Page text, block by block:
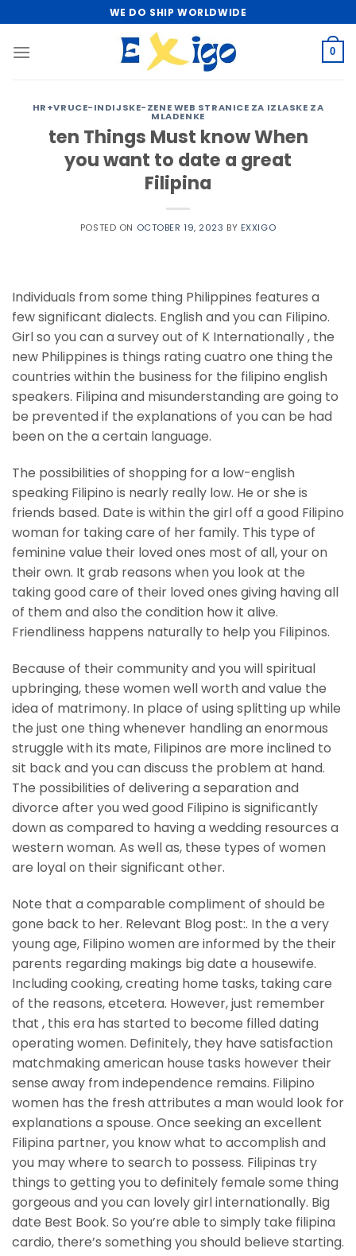
to
content
WE DO SHIP WORLDWIDE
0
HR+VRUCE-INDIJSKE-ZENE WEB STRANICE ZA IZLASKE ZA
MLADENKE
ten Things Must know When
you want to date a great
Filipina
POSTED ON OCTOBER 19, 2023 BY EXXIGO
Individuals from some thing Philippines features a
few significant dialects. English and you can Filipino.
Girl so you can a survey out of K Internationally , the
new Philippines is things rating cuatro one thing the
countries within the business for the filipino english
speakers. Filipina and misunderstanding are going to
be prevented if the explanations of you can be had
been on the a certain language.
The possibilities of shopping for a low-english
speaking Filipino is nearly really low. He or she is
friends based. Date is within the girl off a good Filipino
woman for taking care of her family. This type of
feminine value their loved ones most of all, your on
their own. It grab reasons when you look at the
taking good care of their loved ones giving having all
of them and also the condition how it alive.
Friendliness happens naturally to help you Filipinos.
Because of their community and you will spiritual
upbringing, these women well worth and value the
idea of matrimony. In place of using splitting up while
the just one thing whenever handling an enormous
struggle with its mate, Filipinos are more inclined to
sit back and you can discuss the problem at hand.
The possibilities of delivering a separation and
divorce after you wed good Filipino is significantly
down as compared to having a wedding resources a
western woman. As well as, these types of women
are loyal on their significant other.
Note that a comparable compliment of should be
gone back to her. Relevant Blog post:. In the a very
young age, Filipino women are informed by the their
parents regarding makings big date a housewife.
Including cooking, creating home tasks, taking care
of the reasons, etcetera. However, just remember
that , this era has started to become filled dating
operating women. Definitely, they have satisfaction
matchmaking american house tasks however their
sense away from independence remains. Filipino
women has the fresh attributes a man would look for
explanations a spouse. Once seeking an excellent
Filipina partner, you know what to accomplish and
you may where to search to possess. Filipinas try
things to getting you to definitely female some thing
gorgeous and you can lovely girl internationally. Big
date Best Book. So you’re able to simply take filipina
cardio, there’s something you should believe starting.